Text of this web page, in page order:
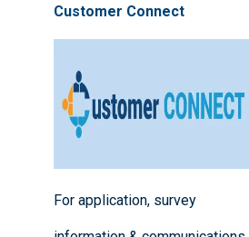
Customer Connect
For application, survey